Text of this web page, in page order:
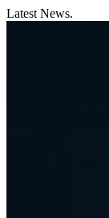
Latest News.